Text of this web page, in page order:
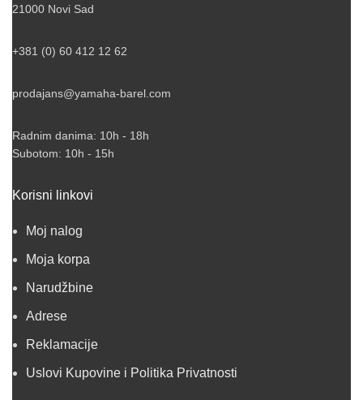
21000 Novi Sad
+381 (0) 60 412 12 62
prodajans@yamaha-barel.com
Radnim danima: 10h - 18h
Subotom: 10h - 15h
Korisni linkovi
Moj nalog
Moja korpa
Narudžbine
Adrese
Reklamacije
Uslovi Kupovine i Politika Privatnosti